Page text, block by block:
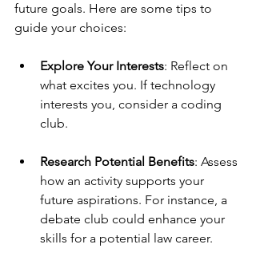
future goals. Here are some tips to
guide your choices:
Explore Your Interests: Reflect on
what excites you. If technology
interests you, consider a coding
club.
Research Potential Benefits: Assess
how an activity supports your
future aspirations. For instance, a
debate club could enhance your
skills for a potential law career.